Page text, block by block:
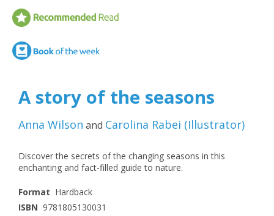
A story of the seasons
Anna Wilson and Carolina Rabei (Illustrator)
Discover the secrets of the changing seasons in this
enchanting and fact-filled guide to nature.
Format Hardback
ISBN 9781805130031